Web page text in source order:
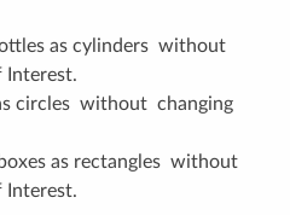
as cylinders without
Interest.
circles without changing
as rectangles without
Interest.